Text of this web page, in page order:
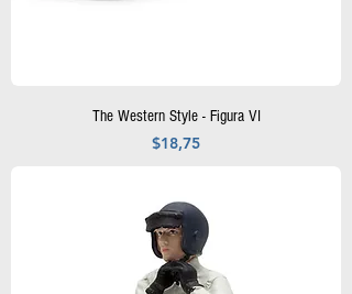
The Western Style - Figura VI
Precio
$18,75